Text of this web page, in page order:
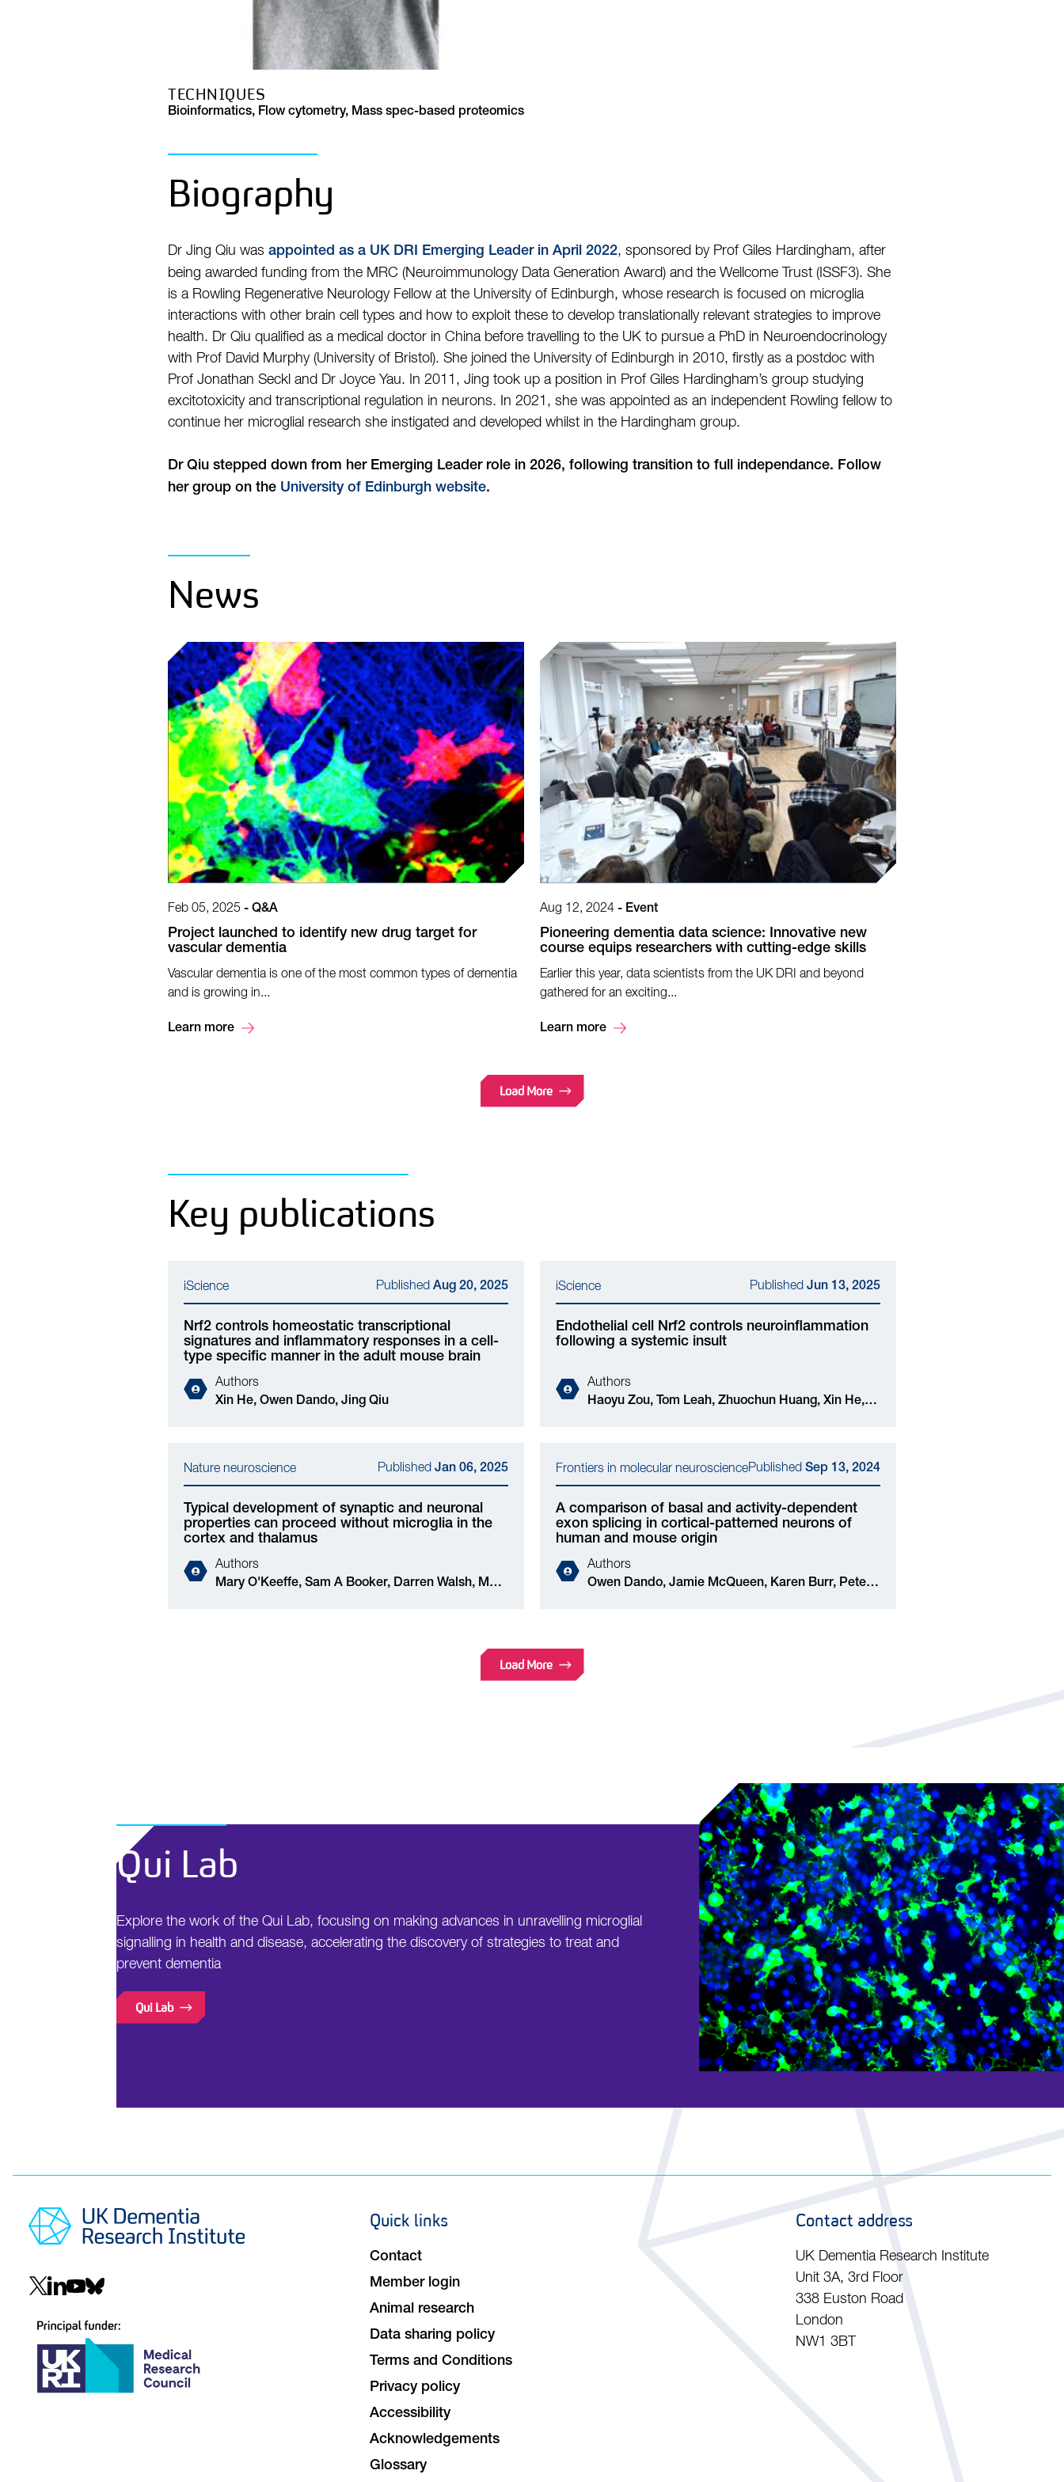
TECHNIQUES
Bioinformatics, Flow cytometry, Mass spec-based proteomics
Biography
Dr Jing Qiu was appointed as a UK DRI Emerging Leader in April 2022, sponsored by Prof Giles Hardingham, after
being awarded funding from the MRC (Neuroimmunology Data Generation Award) and the Wellcome Trust (ISSF3). She
is a Rowling Regenerative Neurology Fellow at the University of Edinburgh, whose research is focused on microglia
interactions with other brain cell types and how to exploit these to develop translationally relevant strategies to improve
health. Dr Qiu qualified as a medical doctor in China before travelling to the UK to pursue a PhD in Neuroendocrinology
with Prof David Murphy (University of Bristol). She joined the University of Edinburgh in 2010, firstly as a postdoc with
Prof Jonathan Seckl and Dr Joyce Yau. In 2011, Jing took up a position in Prof Giles Hardingham’s group studying
excitotoxicity and transcriptional regulation in neurons. In 2021, she was appointed as an independent Rowling fellow to
continue her microglial research she instigated and developed whilst in the Hardingham group.
Dr Qiu stepped down from her Emerging Leader role in 2026, following transition to full independance. Follow
her group on the University of Edinburgh website.
News
Feb 05, 2025 - Q&A
Project launched to identify new drug target for
vascular dementia
Vascular dementia is one of the most common types of dementia
and is growing in...
Learn more
Aug 12, 2024 - Event
Pioneering dementia data science: Innovative new
course equips researchers with cutting-edge skills
Earlier this year, data scientists from the UK DRI and beyond
gathered for an exciting...
Learn more
Load More
Key publications
iScience Published Aug 20, 2025
Nrf2 controls homeostatic transcriptional
signatures and inflammatory responses in a cell-
type specific manner in the adult mouse brain
Authors
Xin He, Owen Dando, Jing Qiu
iScience Published Jun 13, 2025
Endothelial cell Nrf2 controls neuroinflammation
following a systemic insult
Authors
Haoyu Zou, Tom Leah, Zhuochun Huang, Xin He,
Nature neuroscience Published Jan 06, 2025
Typical development of synaptic and neuronal
properties can proceed without microglia in the
cortex and thalamus
Authors
Mary O'Keeffe, Sam A Booker, Darren Walsh, Mosi
Frontiers in molecular neurosciencePublished Sep 13, 2024
A comparison of basal and activity-dependent
exon splicing in cortical-patterned neurons of
human and mouse origin
Authors
Owen Dando, Jamie McQueen, Karen Burr, Peter
Load More
Qui Lab
Explore the work of the Qui Lab, focusing on making advances in unravelling microglial
signalling in health and disease, accelerating the discovery of strategies to treat and
prevent dementia
Qui Lab
Social
Footer
Quick links
Contact
Member login
Animal research
Data sharing policy
Terms and Conditions
Privacy policy
Accessibility
Acknowledgements
Glossary
Contact address
UK Dementia Research Institute
Unit 3A, 3rd Floor
338 Euston Road
London
NW1 3BT